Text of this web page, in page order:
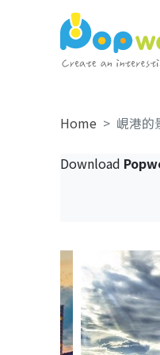
Home 峴港的
Download